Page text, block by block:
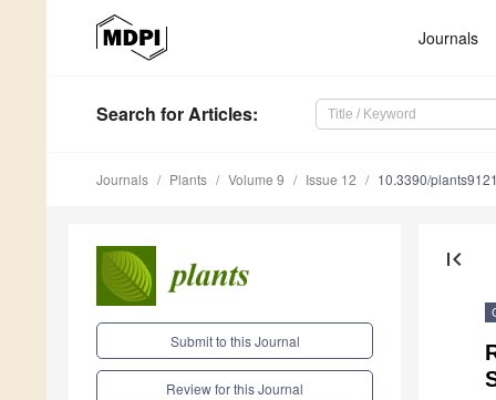
Journals
Search for Articles:
Journals Plants Volume 9 Issue 12 10.3390/
Submit to this Journal
Review for this Journal
first_page